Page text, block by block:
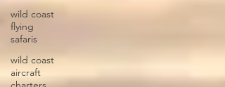
wild coast
flying
safaris
wild coast
aircraft